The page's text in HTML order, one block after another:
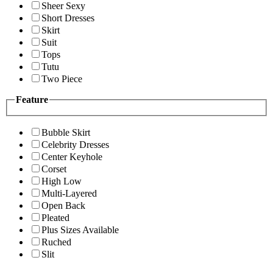
Sheer Sexy
Short Dresses
Skirt
Suit
Tops
Tutu
Two Piece
Feature
Bubble Skirt
Celebrity Dresses
Center Keyhole
Corset
High Low
Multi-Layered
Open Back
Pleated
Plus Sizes Available
Ruched
Slit